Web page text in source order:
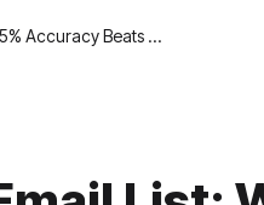
Accuracy Beats …